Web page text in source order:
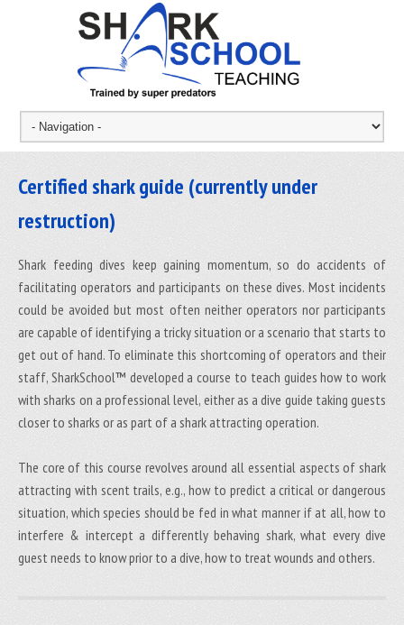
Certified shark guide (currently under
restruction)
Shark feeding dives keep gaining momentum, so do accidents of
facilitating operators and participants on these dives. Most incidents
could be avoided but most often neither operators nor participants
are capable of identifying a tricky situation or a scenario that starts to
get out of hand. To eliminate this shortcoming of operators and their
staff, SharkSchool™ developed a course to teach guides how to work
with sharks on a professional level, either as a dive guide taking guests
closer to sharks or as part of a shark attracting operation.
The core of this course revolves around all essential aspects of shark
attracting with scent trails, e.g., how to predict a critical or dangerous
situation, which species should be fed in what manner if at all, how to
interfere & intercept a differently behaving shark, what every dive
guest needs to know prior to a dive, how to treat wounds and others.